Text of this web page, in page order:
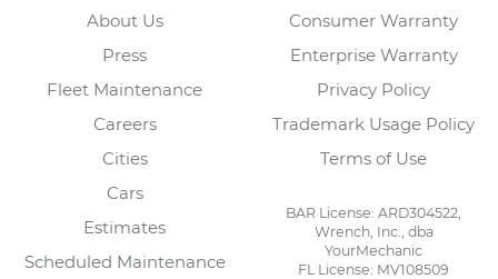
About Us
Press
Fleet Maintenance
Careers
Cities
Cars
Estimates
Scheduled Maintenance
Consumer Warranty
Enterprise Warranty
Privacy Policy
Trademark Usage Policy
Terms of Use
BAR License: ARD304522,
Wrench, Inc., dba
YourMechanic
FL License: MV108509